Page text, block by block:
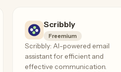
Scribbly
Freemium
Scribbly: AI-powered email
assistant for efficient and
effective communication.